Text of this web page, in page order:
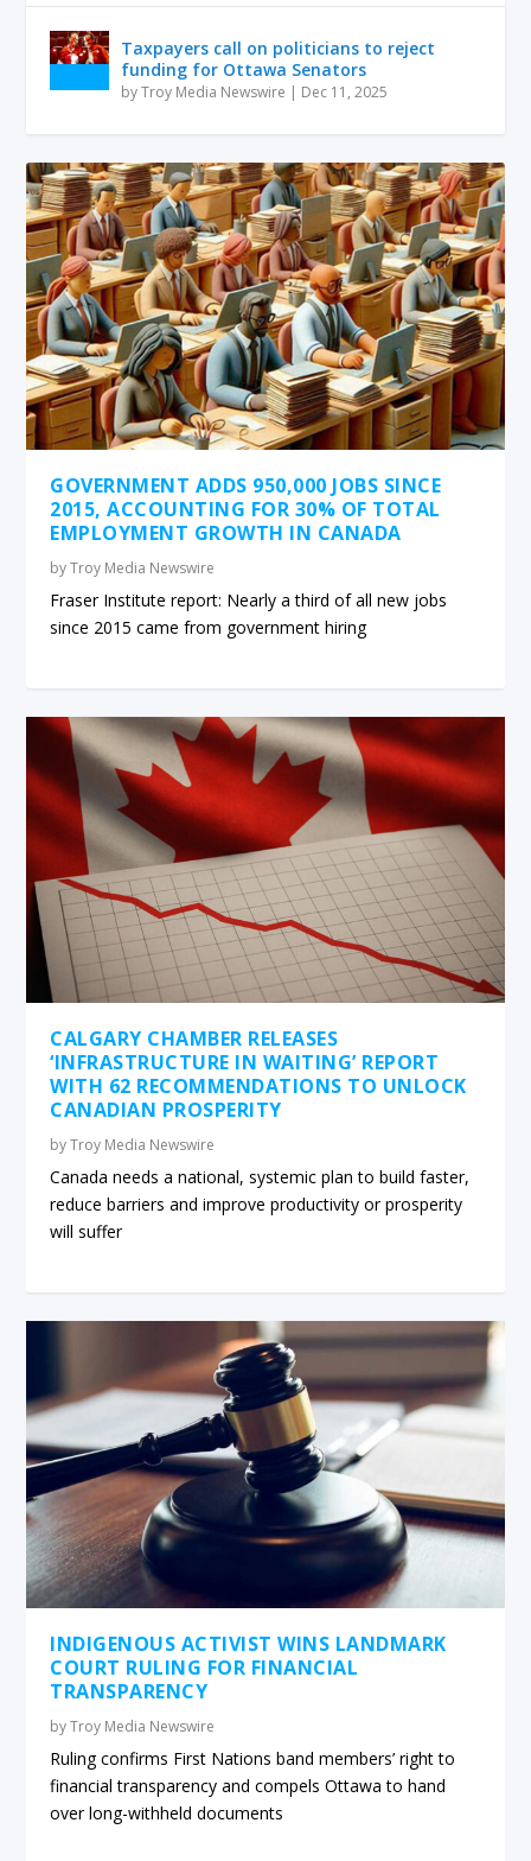
Taxpayers call on politicians to reject
funding for Ottawa Senators
byTroy Media Newswire | Dec 11, 2025
GOVERNMENT ADDS 950,000 JOBS SINCE
2015, ACCOUNTING FOR 30% OF TOTAL
EMPLOYMENT GROWTH IN CANADA
byTroy Media Newswire
Fraser Institute report: Nearly a third of all new jobs
since 2015 came from government hiring
CALGARY CHAMBER RELEASES
‘INFRASTRUCTURE IN WAITING’ REPORT
WITH 62 RECOMMENDATIONS TO UNLOCK
CANADIAN PROSPERITY
byTroy Media Newswire
Canada needs a national, systemic plan to build faster,
reduce barriers and improve productivity or prosperity
will suffer
INDIGENOUS ACTIVIST WINS LANDMARK
COURT RULING FOR FINANCIAL
TRANSPARENCY
byTroy Media Newswire
Ruling confirms First Nations band members’ right to
financial transparency and compels Ottawa to hand
over long-withheld documents